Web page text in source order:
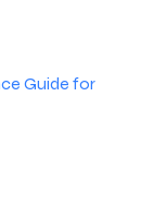
Guide for